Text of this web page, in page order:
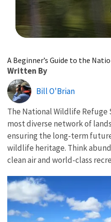
A Beginner’s Guide to the
Written By
Bill O'Brian
The National Wildlife Refuge
most diverse network of
ensuring the long-term future
wildlife heritage. Think
clean air and world-class